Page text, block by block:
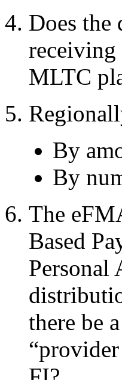
Does the
receiving
MLTC
By
By
The
Based
Personal
there be